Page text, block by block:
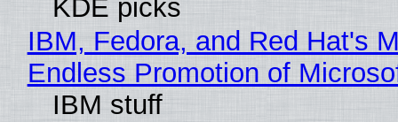
KDE picks
IBM, Fedora, and Red Hat's
Endless Promotion of
IBM stuff